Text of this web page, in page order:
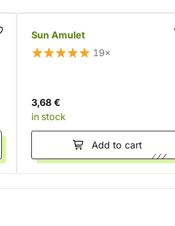
Sun Amulet
19×
3,68 €
in stock
Add to cart